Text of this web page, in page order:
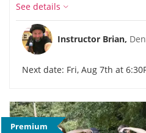
See details
Instructor Brian,
Next date: Fri, Aug 7th at
Premium